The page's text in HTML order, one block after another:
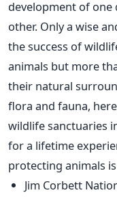
development of
other. Only a wise
the success of
animals but more
their natural
flora and fauna,
wildlife sanctuaries
for a lifetime
protecting animals
Jim Corbett